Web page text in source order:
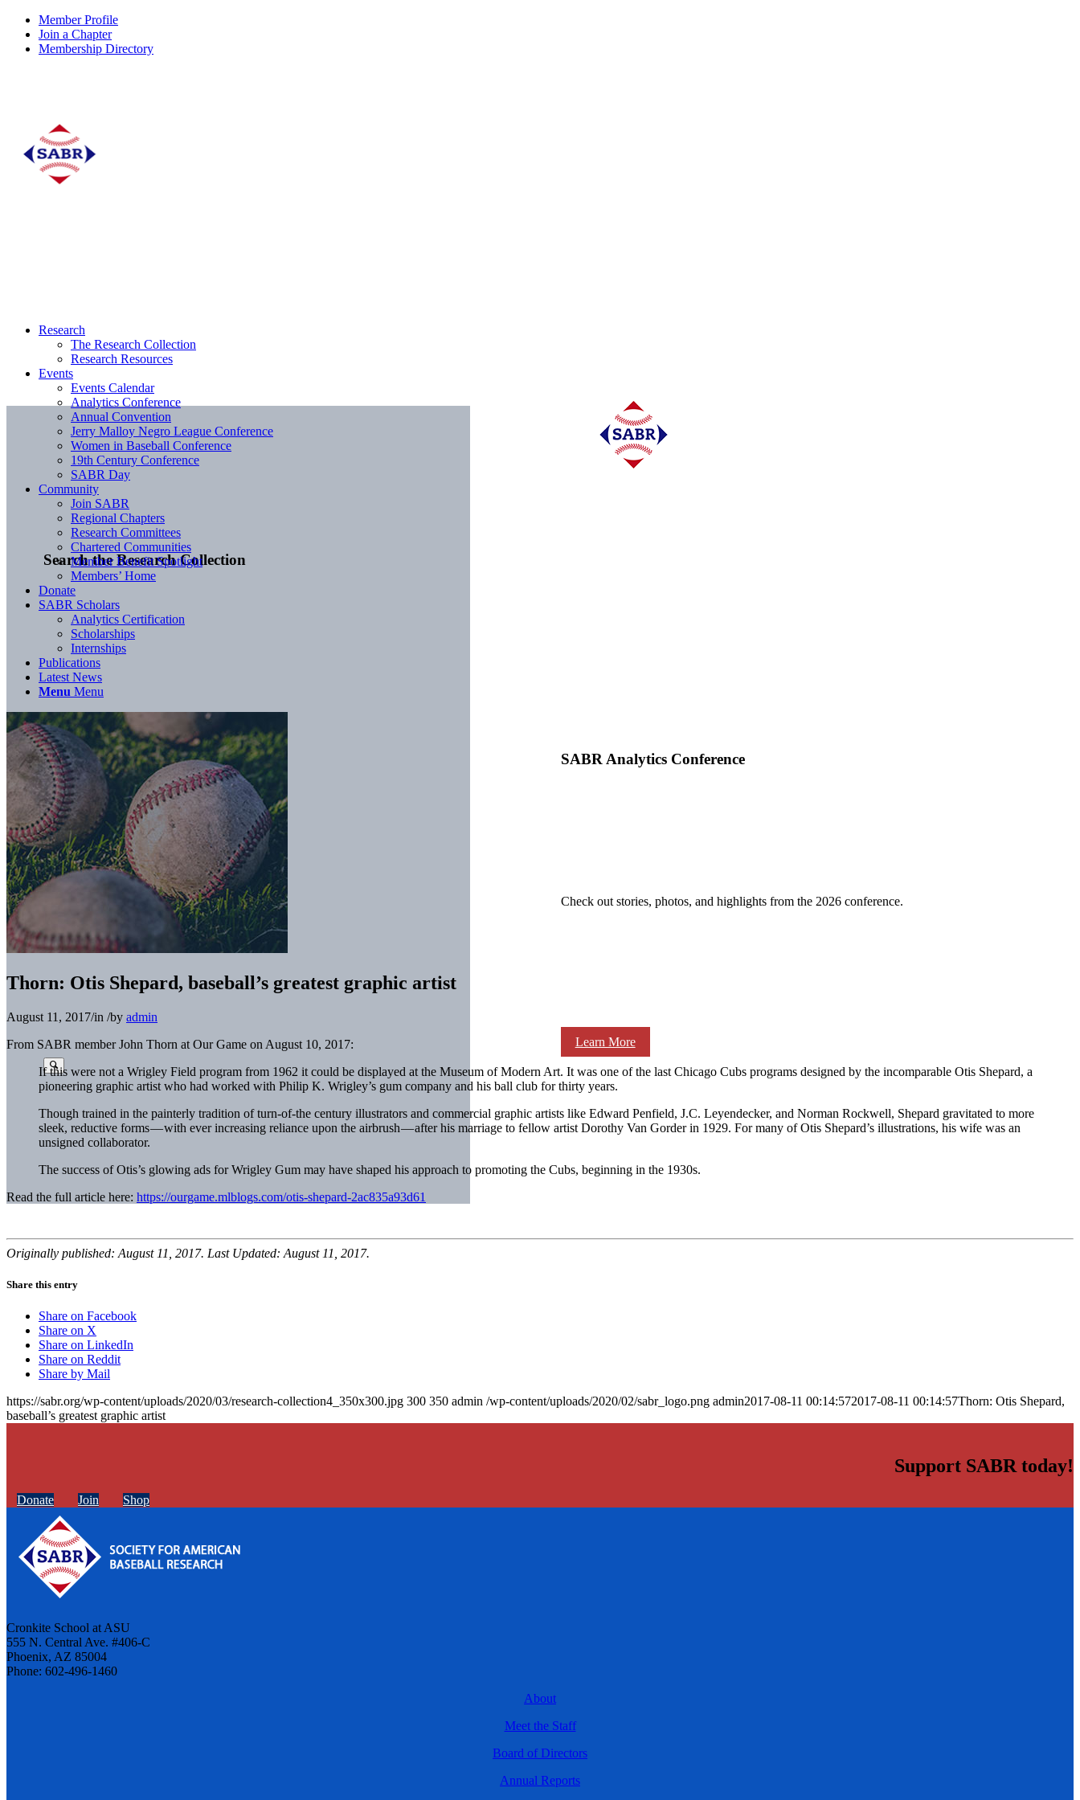
Member Profile
Join a Chapter
Membership Directory
Search the Research Collection
SABR Analytics Conference
Check out stories, photos, and highlights from the 2026 conference.
Learn More
Research
The Research Collection
Research Resources
Events
Events Calendar
Analytics Conference
Annual Convention
Jerry Malloy Negro League Conference
Women in Baseball Conference
19th Century Conference
SABR Day
Community
Join SABR
Regional Chapters
Research Committees
Chartered Communities
Member Benefit Spotlight
Members’ Home
Donate
SABR Scholars
Analytics Certification
Scholarships
Internships
Publications
Latest News
Menu Menu
Thorn: Otis Shepard, baseball’s greatest graphic artist
August 11, 2017/in /by admin
From SABR member John Thorn at Our Game on August 10, 2017:
If this were not a Wrigley Field program from 1962 it could be displayed at the Museum of Modern Art. It was one of the last Chicago Cubs programs designed by the incomparable Otis Shepard, a
pioneering graphic artist who had worked with Philip K. Wrigley’s gum company and his ball club for thirty years.
Though trained in the painterly tradition of turn-of-the century illustrators and commercial graphic artists like Edward Penfield, J.C. Leyendecker, and Norman Rockwell, Shepard gravitated to more
sleek, reductive forms — with ever increasing reliance upon the airbrush — after his marriage to fellow artist Dorothy Van Gorder in 1929. For many of Otis Shepard’s illustrations, his wife was an
unsigned collaborator.
The success of Otis’s glowing ads for Wrigley Gum may have shaped his approach to promoting the Cubs, beginning in the 1930s.
Read the full article here: https://ourgame.mlblogs.com/otis-shepard-2ac835a93d61
Originally published: August 11, 2017. Last Updated: August 11, 2017.
Share this entry
Share on Facebook
Share on X
Share on LinkedIn
Share on Reddit
Share by Mail
https://sabr.org/wp-content/uploads/2020/03/research-collection4_350x300.jpg 300 350 admin /wp-content/uploads/2020/02/sabr_logo.png admin2017-08-11 00:14:572017-08-11 00:14:57Thorn: Otis Shepard,
baseball’s greatest graphic artist
Support SABR today!
Donate Join Shop
Cronkite School at ASU
555 N. Central Ave. #406-C
Phoenix, AZ 85004
Phone: 602-496-1460
About
Meet the Staff
Board of Directors
Annual Reports